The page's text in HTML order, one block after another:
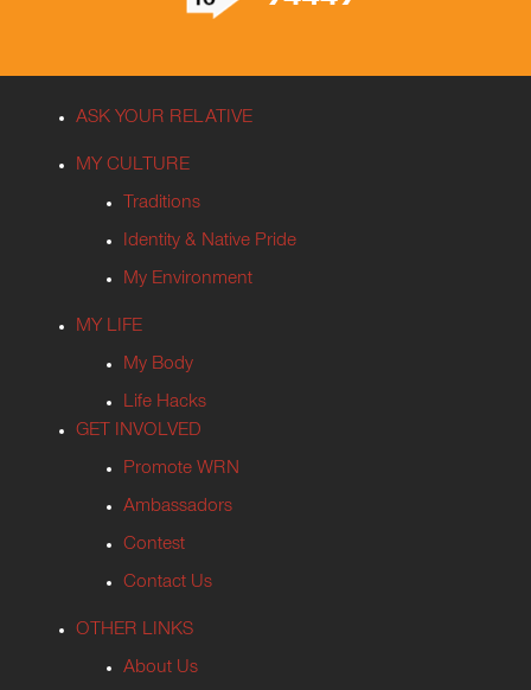
ASK YOUR RELATIVE
MY CULTURE
Traditions
Identity & Native Pride
My Environment
MY LIFE
My Body
Life Hacks
GET INVOLVED
Promote WRN
Ambassadors
Contest
Contact Us
OTHER LINKS
About Us